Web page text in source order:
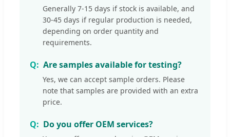
Generally 7-15 days if stock is available, and
30-45 days if regular production is needed,
depending on order quantity and
requirements.
Are samples available for testing?
Yes, we can accept sample orders. Please
note that samples are provided with an extra
price.
Do you offer OEM services?